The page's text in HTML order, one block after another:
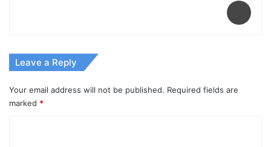
Leave a Reply
Your email address will not be published. Required fields are
marked *